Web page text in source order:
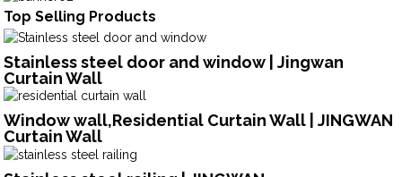
Top Selling Products
Stainless steel door and window | Jingwan
Curtain Wall
Window wall,Residential Curtain Wall | JINGWAN
Curtain Wall